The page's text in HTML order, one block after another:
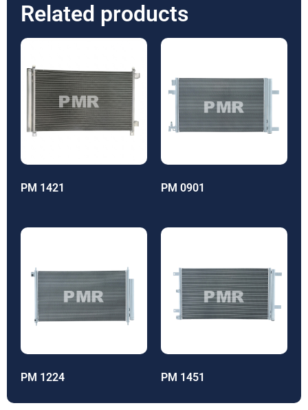
Related products
PM 1421 PM 0901
PM 1224 PM 1451